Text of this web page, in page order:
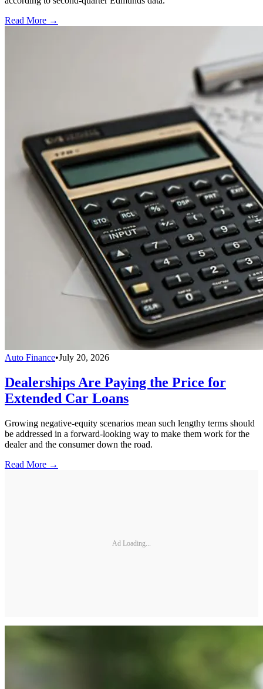
Read More →
Auto Finance•July 20, 2026
Dealerships Are Paying the Price for
Extended Car Loans
Growing negative-equity scenarios mean such lengthy terms should
be addressed in a forward-looking way to make them work for the
dealer and the consumer down the road.
Read More →
Ad Loading...